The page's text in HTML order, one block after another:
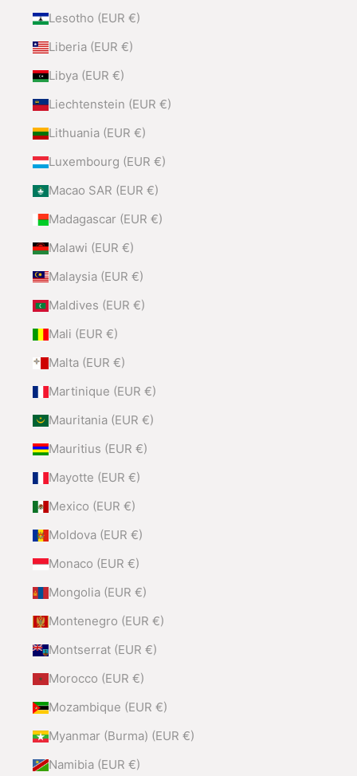
Lesotho (EUR €)
Liberia (EUR €)
Libya (EUR €)
Liechtenstein (EUR €)
Lithuania (EUR €)
Luxembourg (EUR €)
Macao SAR (EUR €)
Madagascar (EUR €)
Malawi (EUR €)
Malaysia (EUR €)
Maldives (EUR €)
Mali (EUR €)
Malta (EUR €)
Martinique (EUR €)
Mauritania (EUR €)
Mauritius (EUR €)
Mayotte (EUR €)
Mexico (EUR €)
Moldova (EUR €)
Monaco (EUR €)
Mongolia (EUR €)
Montenegro (EUR €)
Montserrat (EUR €)
Morocco (EUR €)
Mozambique (EUR €)
Myanmar (Burma) (EUR €)
Namibia (EUR €)